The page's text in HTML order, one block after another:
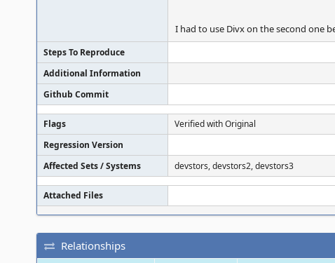
I had to use Divx on the second one
Steps To Reproduce
Additional Information
Github Commit
Flags
Verified with Original
Regression Version
Affected Sets / Systems
devstors, devstors2, devstors3
Attached Files
Relationships